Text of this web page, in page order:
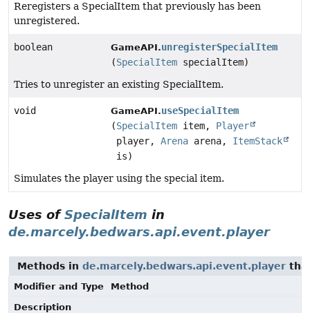
Reregisters a SpecialItem that previously has been
unregistered.
boolean GameAPI.unregisterSpecialItem
(SpecialItem specialItem)
Tries to unregister an existing SpecialItem.
void GameAPI.useSpecialItem
(SpecialItem item, Player
player, Arena arena, ItemStack
is)
Simulates the player using the special item.
Uses ofSpecialItem in
de.marcely.bedwars.api.event.player
Methods in de.marcely.bedwars.api.event.player
Modifier and Type
Method
Description